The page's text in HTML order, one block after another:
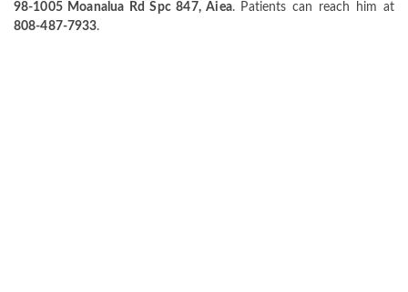
98-1005 Moanalua Rd Spc 847, Aiea. Patients can reach him at
808-487-7933.